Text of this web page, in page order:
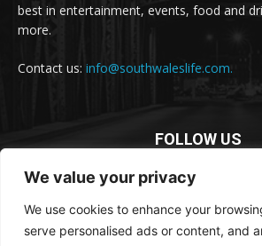
We value your privacy
We use cookies to enhance your
serve personalised ads or content, and
best in entertainment, events, food and
more.
Contact us: info@southwaleslife.com.
FOLLOW US